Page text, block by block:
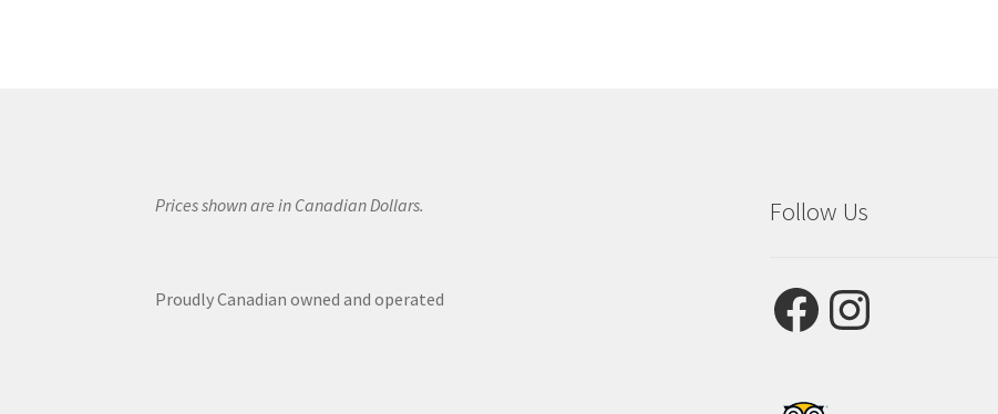
Prices shown are in Canadian Dollars.
Proudly Canadian owned and operated
Follow Us
FacebookInstagram